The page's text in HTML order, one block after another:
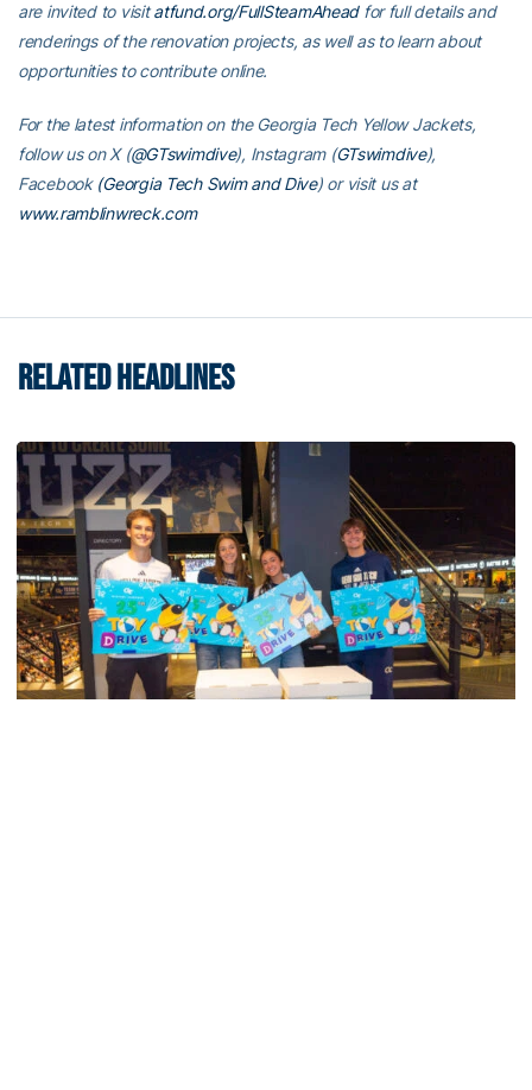
are invited to visitatfund.org/FullSteamAheadfor full details and
renderings of the renovation projects, as well as to learn about
opportunities to contribute online.
For the latest information on the Georgia Tech Yellow Jackets,
follow us on X (@GTswimdive), Instagram (GTswimdive),
Facebook (Georgia Tech Swim and Dive) or visit us at
www.ramblinwreck.com
RELATED HEADLINES